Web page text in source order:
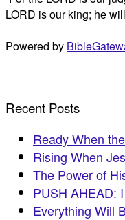
LORD is our king; he
Powered by
Recent Posts
Ready When
Rising When
The Power of
PUSH AHEAD:
Everything Will